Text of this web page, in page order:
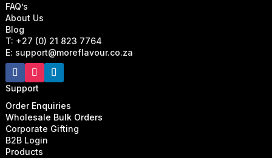
FAQ’s
About Us
Blog
T: +27 (0) 21 823 7764
E: support@moreflavour.co.za
Support
Order Enquiries
Wholesale Bulk Orders
Corporate Gifting
B2B Login
Products